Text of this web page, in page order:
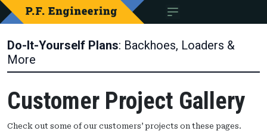
Do-It-Yourself Plans: Backhoes, Loaders &
More
Customer Project Gallery
Check out some of our customers’ projects on these pages.